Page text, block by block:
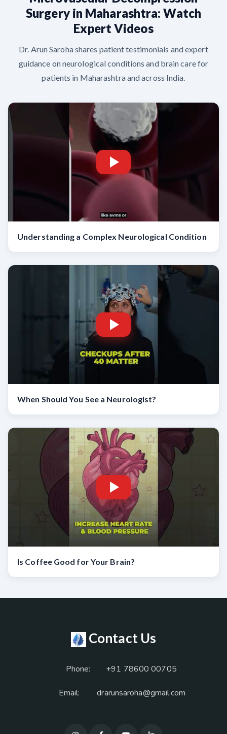
Surgery in Maharashtra: Watch
Expert Videos
Dr. Arun Saroha shares patient testimonials and expert
guidance on neurological conditions and brain care for
patients in Maharashtra and across India.
Understanding a Complex Neurological Condition
When Should You See a Neurologist?
Is Coffee Good for Your Brain?
Contact Us
Phone: +91 78600 00705
Email: drarunsaroha@gmail.com